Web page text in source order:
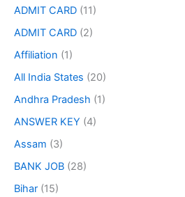
ADMIT CARD (11)
ADMIT CARD (2)
Affiliation (1)
All India States (20)
Andhra Pradesh (1)
ANSWER KEY (4)
Assam (3)
BANK JOB (28)
Bihar (15)